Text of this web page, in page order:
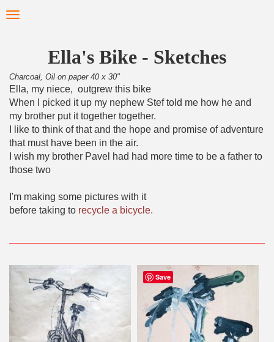
to Toggle
Ella's Bike - Sketches
Charcoal, Oil on paper 40 x 30"
Ella, my niece, outgrew this bike
When I picked it up my nephew Stef told me how he and
my brother put it together together.
I like to think of that and the hope and promise of adventure
that must have been in the air.
I wish my brother Pavel had had more time to be a father to
those two
I'm making some pictures with it
before taking to recycle a bicycle.
Save